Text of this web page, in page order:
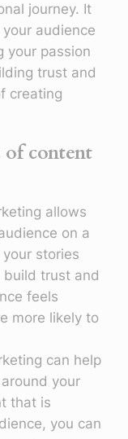
journey. It
audience
your passion
trust and
creating
content
allows
on a
stories
build trust and
feels
more likely to
can help
your
that is
you can